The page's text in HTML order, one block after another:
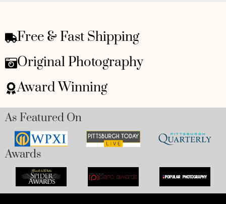
Free & Fast Shipping
Original Photography
Award Winning
As Featured On
Awards